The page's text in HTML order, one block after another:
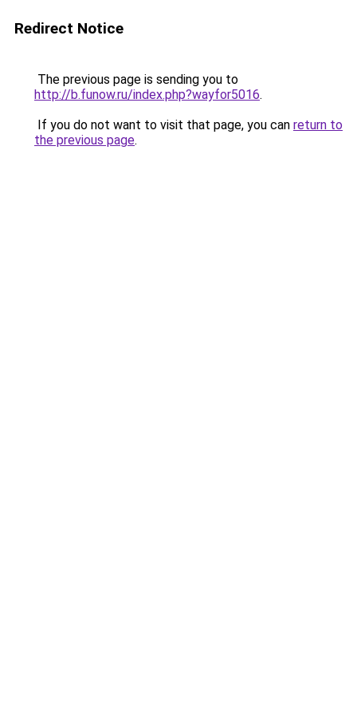
Redirect Notice
The previous page is sending you to
http://b.funow.ru/index.php?wayfor5016.
If you do not want to visit that page, you can return to
the previous page.